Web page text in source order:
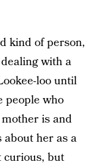
kind of person,
with a
loo until
people who
is and
her as a
curious, but